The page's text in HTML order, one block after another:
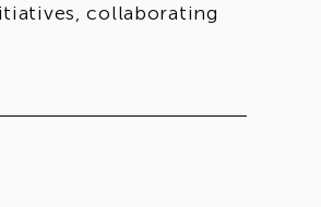
collaborating